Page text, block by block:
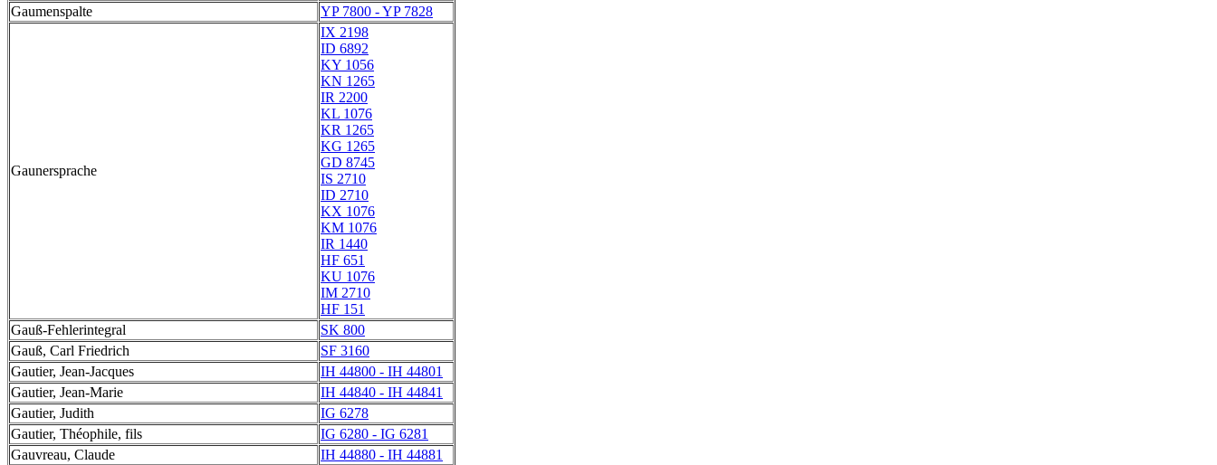
Gaumenspalte
YP 7800 - YP 7828
Gaunersprache
IX 2198
ID 6892
KY 1056
KN 1265
IR 2200
KL 1076
KR 1265
KG 1265
GD 8745
IS 2710
ID 2710
KX 1076
KM 1076
IR 1440
HF 651
KU 1076
IM 2710
HF 151
Gauß-Fehlerintegral
SK 800
Gauß, Carl Friedrich
SF 3160
Gautier, Jean-Jacques
IH 44800 - IH 44801
Gautier, Jean-Marie
IH 44840 - IH 44841
Gautier, Judith
IG 6278
Gautier, Théophile, fils
IG 6280 - IG 6281
Gauvreau, Claude
IH 44880 - IH 44881